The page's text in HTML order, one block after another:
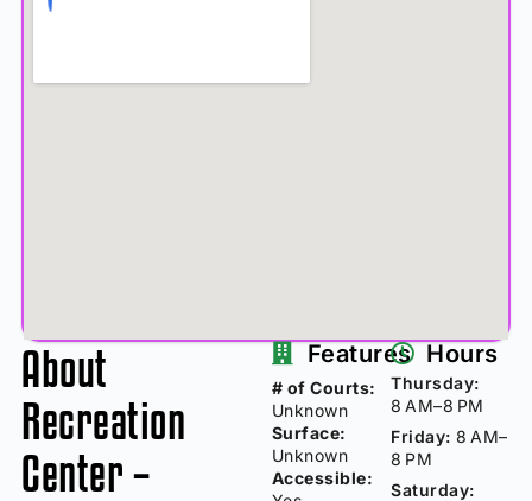
About
Recreation
Center –
Features
# of Courts:
Unknown
Surface:
Unknown
Accessible:
Hours
Thursday:
8 AM–8 PM
Friday: 8 AM–
8 PM
Saturday: